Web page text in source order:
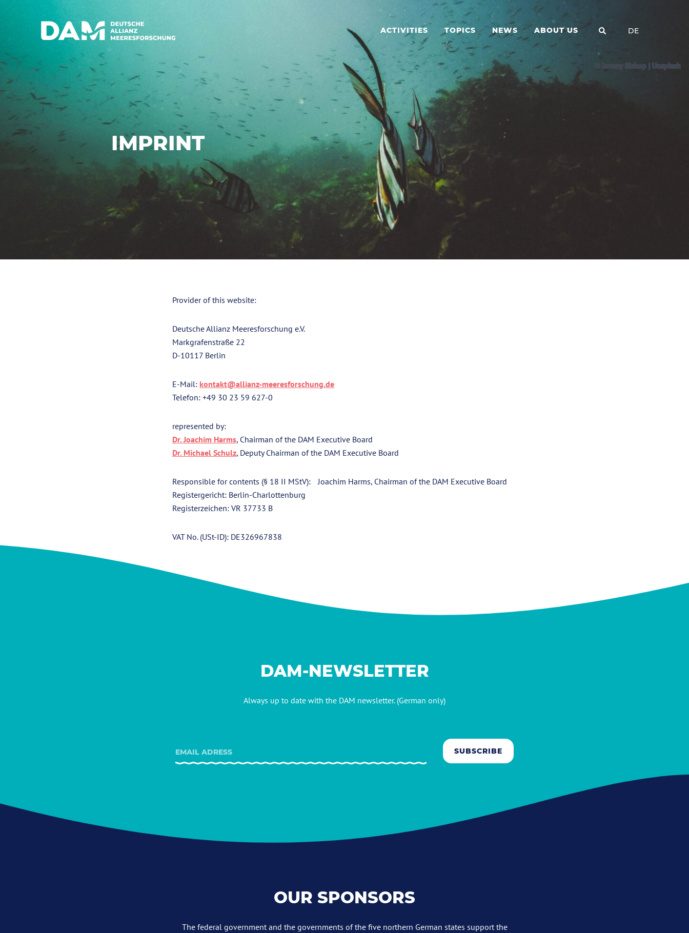
ACTIVITIES TOPICS NEWS ABOUT US DE
© Jeremy Bishop | Unsplash
IMPRINT
Provider of this website:
Deutsche Allianz Meeresforschung e.V.
Markgrafenstraße 22
D-10117 Berlin
E-Mail: kontakt@allianz-meeresforschung.de
Telefon: +49 30 23 59 627-0
represented by:
Dr. Joachim Harms, Chairman of the DAM Executive Board
Dr. Michael Schulz, Deputy Chairman of the DAM Executive Board
Responsible for contents (§ 18 II MStV): Joachim Harms, Chairman of the DAM Executive Board
Registergericht: Berlin-Charlottenburg
Registerzeichen: VR 37733 B
VAT No. (USt-ID): DE326967838
DAM-NEWSLETTER
Always up to date with the DAM newsletter. (German only)
SUBSCRIBE
OUR SPONSORS
The federal government and the governments of the five northern German states support the